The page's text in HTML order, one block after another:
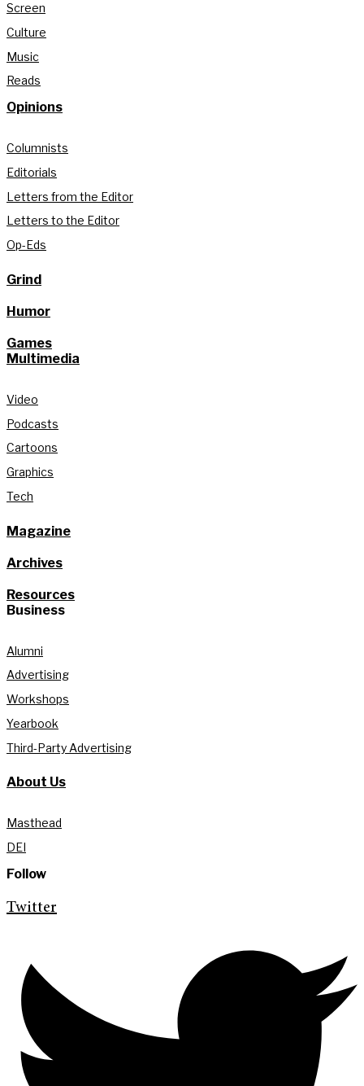
Screen
Culture
Music
Reads
Opinions
Columnists
Editorials
Letters from the Editor
Letters to the Editor
Op-Eds
Grind
Humor
Games
Multimedia
Video
Podcasts
Cartoons
Graphics
Tech
Magazine
Archives
Resources
Business
Alumni
Advertising
Workshops
Yearbook
Third-Party Advertising
About Us
Masthead
DEI
Follow
Twitter